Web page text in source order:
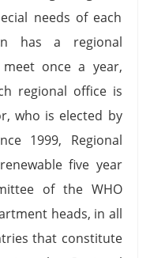
needs of each
has a regional
once a year,
regional office is
who is elected by
1999, Regional
five year
of the WHO
heads, in all
that constitute